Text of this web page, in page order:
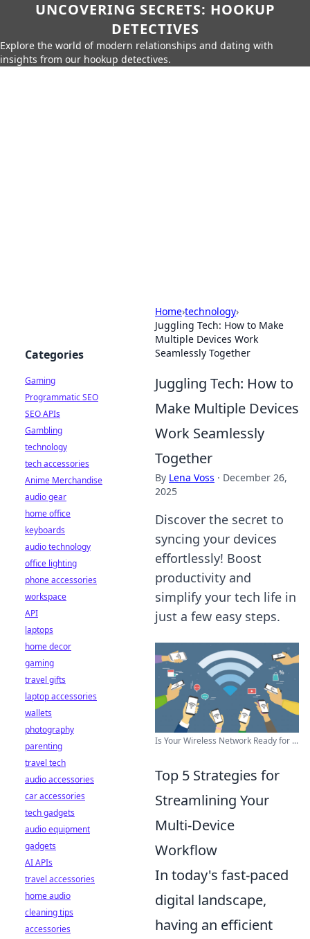
UNCOVERING SECRETS: HOOKUP
DETECTIVES
Explore the world of modern relationships and dating with
insights from our hookup detectives.
Home›technology›
Juggling Tech: How to Make
Multiple Devices Work
Seamlessly Together
Juggling Tech: How to
Make Multiple Devices
Work Seamlessly
Together
By Lena Voss · December 26,
2025
Discover the secret to
syncing your devices
effortlessly! Boost
productivity and
simplify your tech life in
just a few easy steps.
Is Your Wireless Network Ready for ...
Top 5 Strategies for
Streamlining Your
Multi-Device
Workflow
In today's fast-paced
digital landscape,
having an efficient
Categories
Gaming
Programmatic SEO
SEO APIs
Gambling
technology
tech accessories
Anime Merchandise
audio gear
home office
keyboards
audio technology
office lighting
phone accessories
workspace
API
laptops
home decor
gaming
travel gifts
laptop accessories
wallets
photography
parenting
travel tech
audio accessories
car accessories
tech gadgets
audio equipment
gadgets
AI APIs
travel accessories
home audio
cleaning tips
accessories